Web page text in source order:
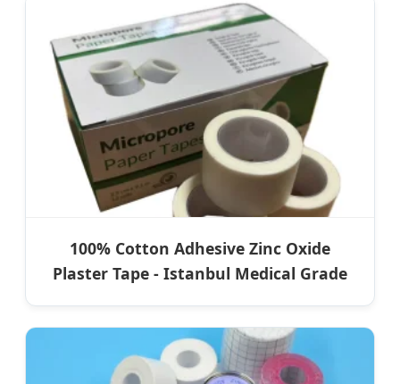
100% Cotton Adhesive Zinc Oxide
Plaster Tape - Istanbul Medical Grade